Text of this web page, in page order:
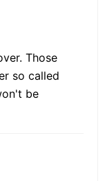
Those
so called
be